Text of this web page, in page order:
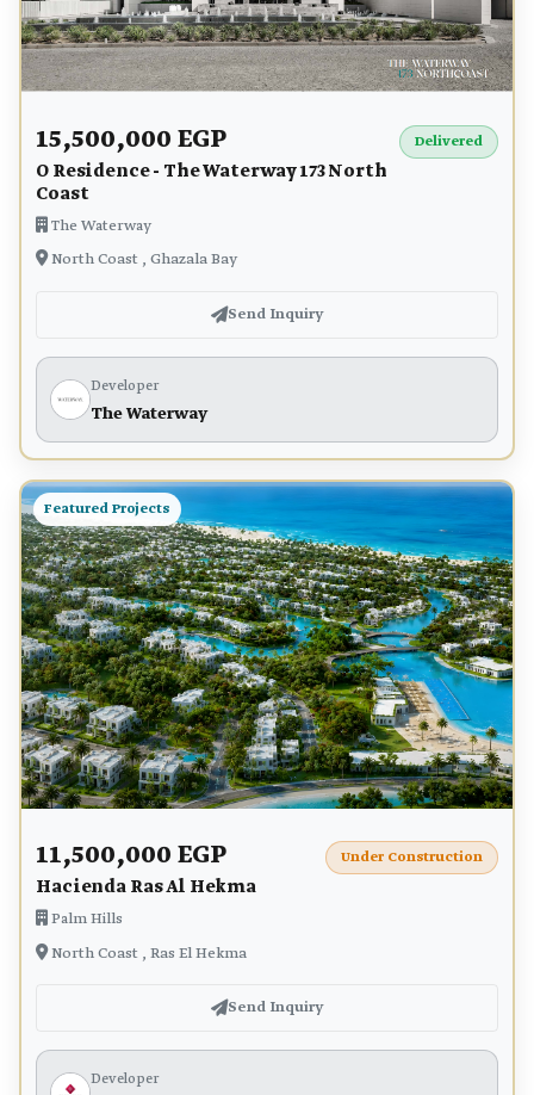
15,500,000 EGP
O Residence - The Waterway 173 North
Coast
The Waterway
North Coast , Ghazala Bay
Delivered
Send Inquiry
Developer
The Waterway
Featured Projects
11,500,000 EGP
Hacienda Ras Al Hekma
Palm Hills
North Coast , Ras El Hekma
Under Construction
Send Inquiry
Developer